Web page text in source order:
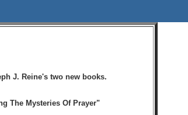
J. Reine's two new books.
The Mysteries Of Prayer"